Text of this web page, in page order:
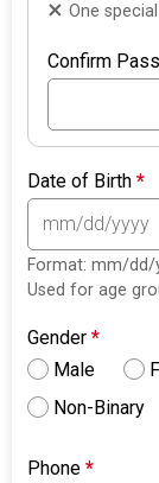
One
Confirm
Date of Birth*
Format: mm/dd/
Used for age
Gender*
Male
Non-Binary
Phone*